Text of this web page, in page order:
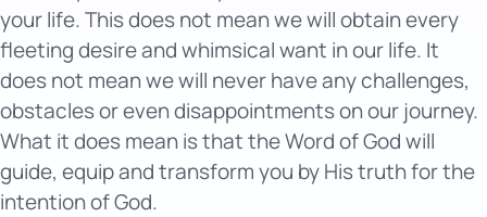
your life. This does not mean we will obtain every
fleeting desire and whimsical want in our life. It
does not mean we will never have any challenges,
obstacles or even disappointments on our journey.
What it does mean is that the Word of God will
guide, equip and transform you by His truth for the
intention of God.